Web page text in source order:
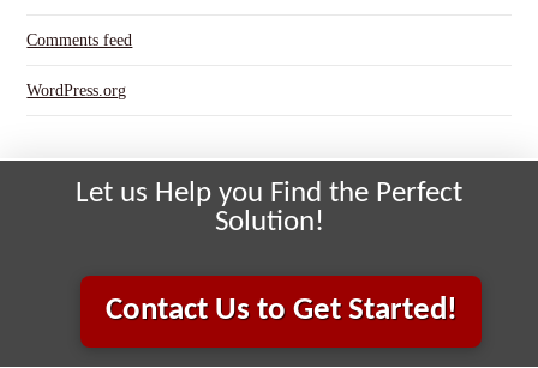
Comments feed
WordPress.org
Let us Help you Find the Perfect
Solution!
Contact Us to Get Started!